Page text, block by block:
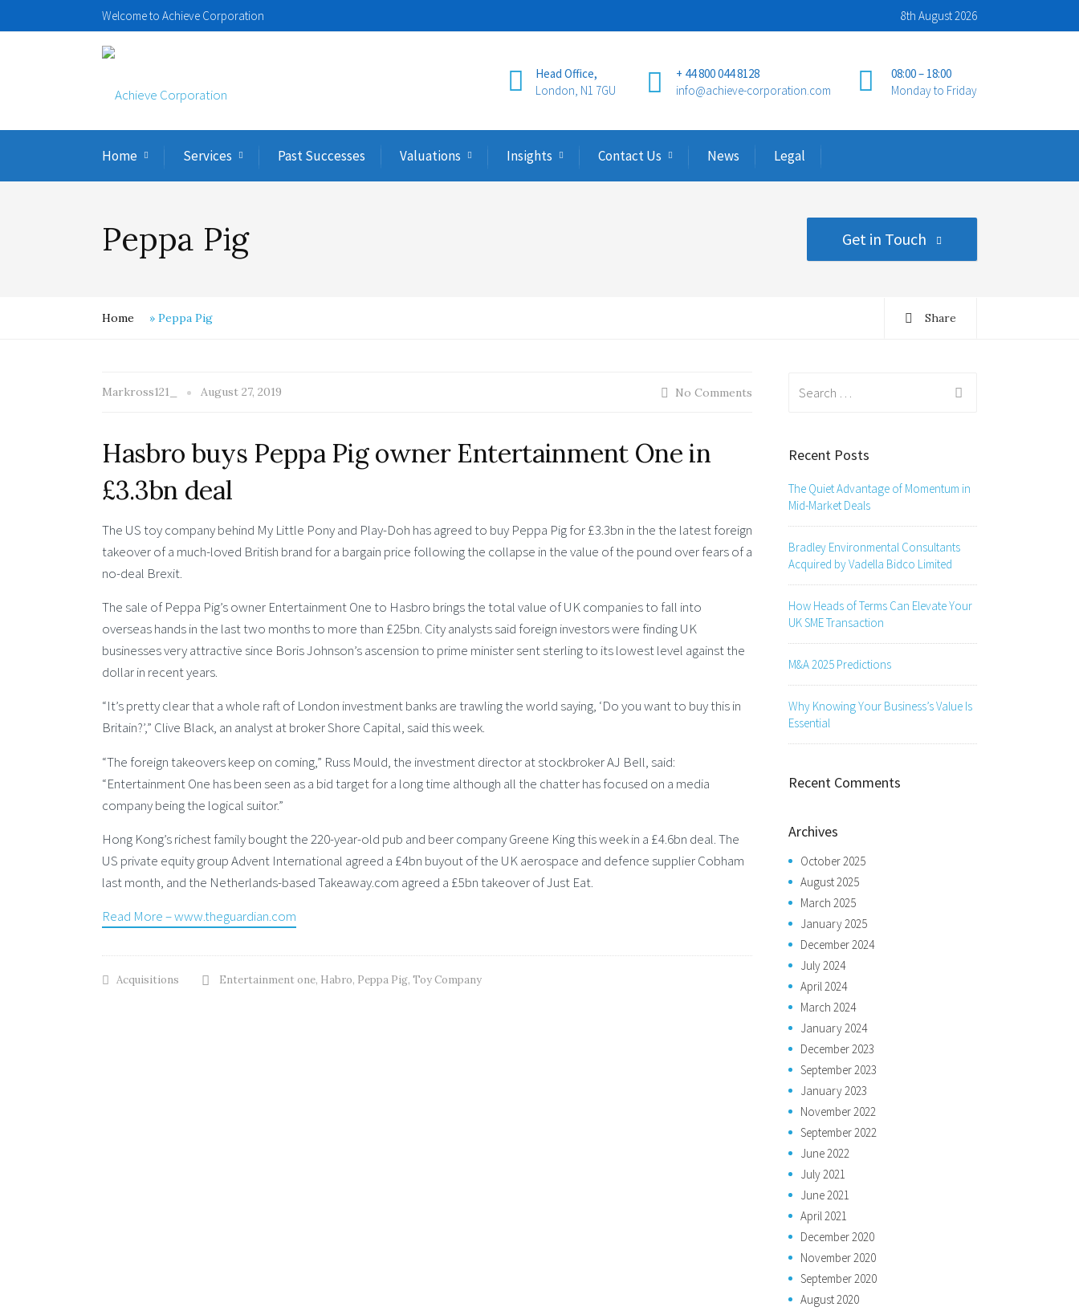
Welcome to Achieve Corporation 8th August 2026
08:00 – 18:00
Monday to Friday
+ 44 800 044 8128
info@achieve-corporation.com
Head Office,
London, N1 7GU
Home Services Past Successes Valuations Insights Contact Us News Legal
Peppa Pig Get in Touch
Home » Peppa Pig Share
Markross121_ August 27, 2019 No Comments
Hasbro buys Peppa Pig owner Entertainment One in
£3.3bn deal
The US toy company behind My Little Pony and Play-Doh has agreed to buy Peppa Pig for £3.3bn in the the latest foreign
takeover of a much-loved British brand for a bargain price following the collapse in the value of the pound over fears of a
no-deal Brexit.
The sale of Peppa Pig’s owner Entertainment One to Hasbro brings the total value of UK companies to fall into
overseas hands in the last two months to more than £25bn. City analysts said foreign investors were finding UK
businesses very attractive since Boris Johnson’s ascension to prime minister sent sterling to its lowest level against the
dollar in recent years.
“It’s pretty clear that a whole raft of London investment banks are trawling the world saying, ‘Do you want to buy this in
Britain?’,” Clive Black, an analyst at broker Shore Capital, said this week.
“The foreign takeovers keep on coming,” Russ Mould, the investment director at stockbroker AJ Bell, said:
“Entertainment One has been seen as a bid target for a long time although all the chatter has focused on a media
company being the logical suitor.”
Hong Kong’s richest family bought the 220-year-old pub and beer company Greene King this week in a £4.6bn deal. The
US private equity group Advent International agreed a £4bn buyout of the UK aerospace and defence supplier Cobham
last month, and the Netherlands-based Takeaway.com agreed a £5bn takeover of Just Eat.
Read More – www.theguardian.com
Acquisitions Entertainment one, Habro, Peppa Pig, Toy Company
Recent Posts
The Quiet Advantage of Momentum in
Mid-Market Deals
Bradley Environmental Consultants
Acquired by Vadella Bidco Limited
How Heads of Terms Can Elevate Your
UK SME Transaction
M&A 2025 Predictions
Why Knowing Your Business’s Value Is
Essential
Recent Comments
Archives
October 2025
August 2025
March 2025
January 2025
December 2024
July 2024
April 2024
March 2024
January 2024
December 2023
September 2023
January 2023
November 2022
September 2022
June 2022
July 2021
June 2021
April 2021
December 2020
November 2020
September 2020
August 2020